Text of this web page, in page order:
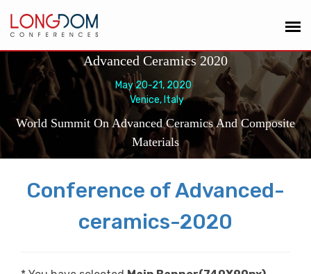
Advanced Ceramics 2020
May 20-21, 2020
Venice, Italy
World Summit On Advanced Ceramics And Composite
Materials
Conference of Advanced-
ceramics-2020